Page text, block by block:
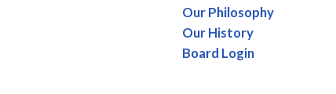
Our Philosophy
Our History
Board Login